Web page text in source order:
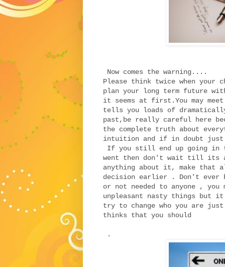
Now comes the warning....
Please think twice when your
plan your long term future
it seems at first.You may meet
tells you loads of
past,be really careful here
the complete truth about
intuition and if in doubt
If you still end up going in
went then don't wait till its
anything about it, make that
decision earlier . Don't ever
or not needed to anyone , you
unpleasant nasty things but
try to change who you are just
thinks that you should
.